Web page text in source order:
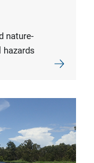
nature-